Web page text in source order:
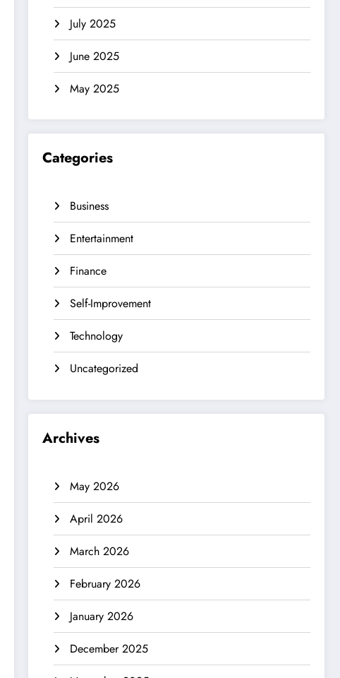
July 2025
June 2025
May 2025
Categories
Business
Entertainment
Finance
Self-Improvement
Technology
Uncategorized
Archives
May 2026
April 2026
March 2026
February 2026
January 2026
December 2025